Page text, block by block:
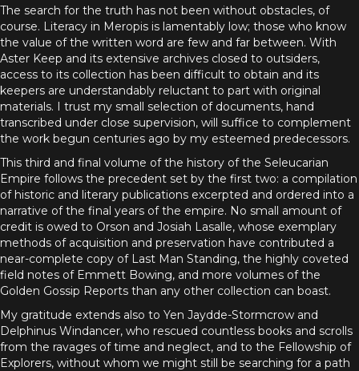
The search for the truth has not been without obstacles, of
course. Literacy in Meropis is lamentably low; those who know
the value of the written word are few and far between. With
Aster Keep and its extensive archives closed to outsiders,
access to its collection has been difficult to obtain and its
keepers are understandably reluctant to part with original
materials. I trust my small selection of documents, hand
transcribed under close supervision, will suffice to complement
the work begun centuries ago by my esteemed predecessors.
This third and final volume of the history of the Seleucarian
Empire follows the precedent set by the first two: a compilation
of historic and literary publications excerpted and ordered into a
narrative of the final years of the empire. No small amount of
credit is owed to Orson and Josiah Lasalle, whose exemplary
methods of acquisition and preservation have contributed a
near-complete copy of Last Man Standing, the highly coveted
field notes of Emmett Bowing, and more volumes of the
Golden Gossip Reports than any other collection can boast.
My gratitude extends also to Yen Jaydde-Stormcrow and
Delphinus Windancer, who rescued countless books and scrolls
from the ravages of time and neglect, and to the Fellowship of
Explorers, without whom we might still be searching for a path